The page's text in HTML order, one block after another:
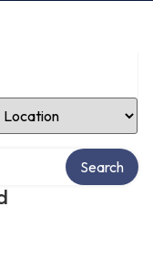
Location
Search